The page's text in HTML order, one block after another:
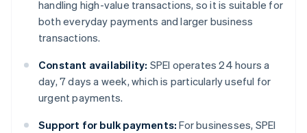
handling high-value transactions, so it is suitable for
both everyday payments and larger business
transactions.
Constant availability: SPEI operates 24 hours a
day, 7 days a week, which is particularly useful for
urgent payments.
Support for bulk payments: For businesses, SPEI